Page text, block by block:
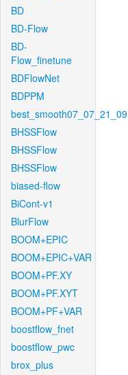
BD
BD-Flow
BD-
Flow_finetune
BDFlowNet
BDPPM
best_smooth07_07_21_09
BHSSFlow
BHSSFlow
BHSSFlow
biased-flow
BiCont-v1
BlurFlow
BOOM+EPIC
BOOM+EPIC+VAR
BOOM+PF.XY
BOOM+PF.XYT
BOOM+PF+VAR
boostflow_fnet
boostflow_pwc
brox_plus